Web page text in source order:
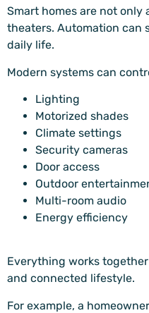
Smart homes are not only
theaters. Automation can
daily life.
Modern systems can
Lighting
Motorized shades
Climate settings
Security cameras
Door access
Outdoor
Multi-room audio
Energy efficiency
Everything works
and connected lifestyle.
For example, a